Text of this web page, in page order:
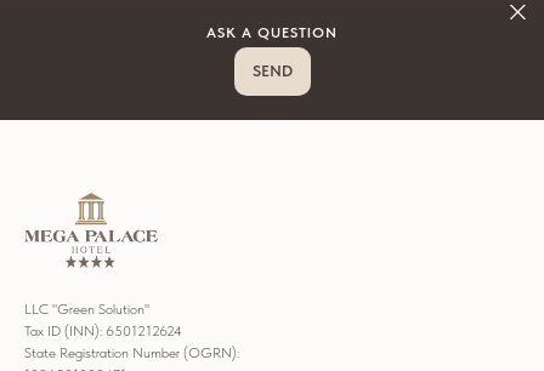
ASK A QUESTION
SEND
LLC "Green Solution"
Tax ID (INN): 6501212624
State Registration Number (OGRN):